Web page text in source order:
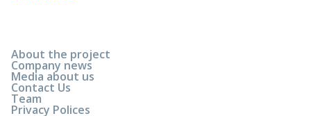
About the project
Company news
Media about us
Contact Us
Team
Privacy Polices